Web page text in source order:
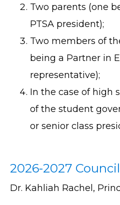
Two parents (one
PTSA president);
Two members of
being a Partner in
representative);
In the case of high
of the student
or senior class
2026-2027
Dr. Kahliah Rachel,